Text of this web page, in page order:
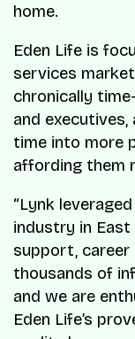
home.
Eden Life is
services
chronically
and
time into more
affording them
“Lynk
industry in
support,
thousands of
and we are
Eden Life’s